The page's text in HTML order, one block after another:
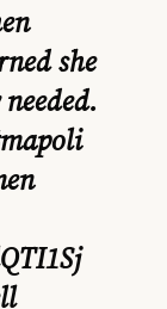
she